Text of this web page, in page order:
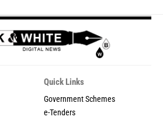
Quick Links
Government Schemes
e-Tenders